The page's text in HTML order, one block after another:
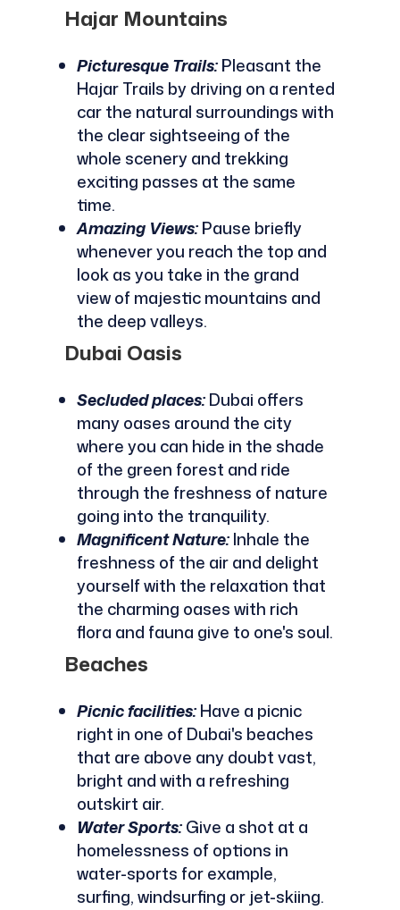
Hajar Mountains
Picturesque Trails:Pleasant the
Hajar Trails by driving on a rented
car the natural surroundings with
the clear sightseeing of the
whole scenery and trekking
exciting passes at the same
time.
Amazing Views:Pause briefly
whenever you reach the top and
look as you take in the grand
view of majestic mountains and
the deep valleys.
Dubai Oasis
Secluded places:Dubai offers
many oases around the city
where you can hide in the shade
of the green forest and ride
through the freshness of nature
going into the tranquility.
Magnificent Nature:Inhale the
freshness of the air and delight
yourself with the relaxation that
the charming oases with rich
flora and fauna give to one's soul.
Beaches
Picnic facilities:Have a picnic
right in one of Dubai's beaches
that are above any doubt vast,
bright and with a refreshing
outskirt air.
Water Sports:Give a shot at a
homelessness of options in
water-sports for example,
surfing, windsurfing or jet-skiing.